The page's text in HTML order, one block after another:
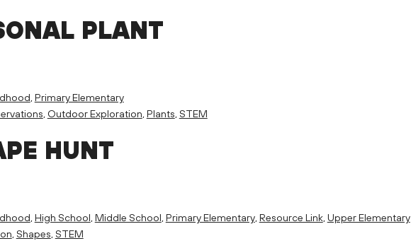
PLANT
, Primary Elementary
, Outdoor Exploration, Plants, STEM
HUNT
, High School, Middle School, Primary Elementary, Resource Link, Upper Elementary
, Shapes, STEM